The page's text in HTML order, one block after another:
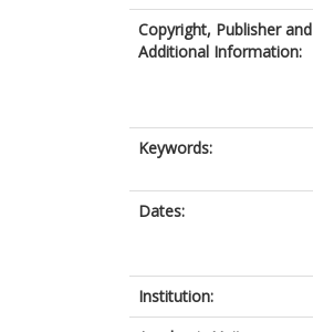
Copyright, Publisher and
Additional Information:
Keywords:
Dates:
Institution: